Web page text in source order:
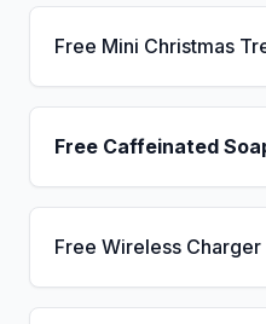
Free Mini Christmas
Free Caffeinated
Free Wireless Charger